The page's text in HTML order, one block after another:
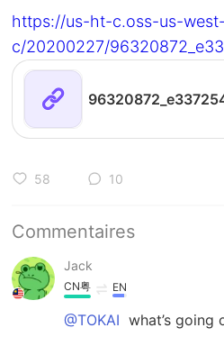
https://us-ht-c.oss-us-
c/20200227/
58 10
Commentaires
Jack
CN粤 EN
@TOKAI what’s going